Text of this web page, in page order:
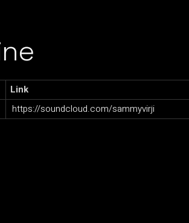
Link
https://soundcloud.com/sammyvirji